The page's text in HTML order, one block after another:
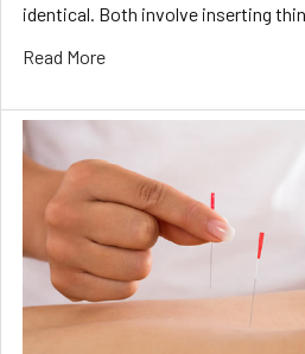
identical. Both involve inserting
Read More